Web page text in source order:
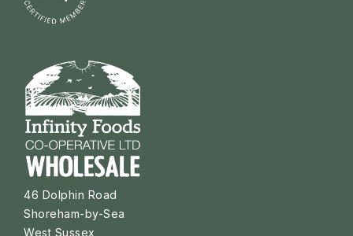
46 Dolphin Road
Shoreham-by-Sea
West Sussex